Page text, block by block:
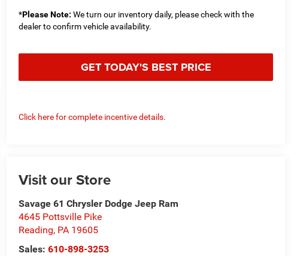
*Please Note: We turn our inventory daily, please check with the
dealer to confirm vehicle availability.
GET TODAY'S BEST PRICE
Click here for complete incentive details.
Visit our Store
Savage 61 Chrysler Dodge Jeep Ram
4645 Pottsville Pike
Reading, PA 19605
Sales:610-898-3253